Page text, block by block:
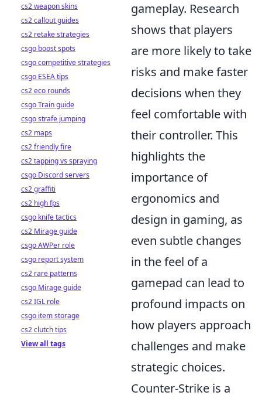
gameplay. Research
shows that players
are more likely to take
risks and make faster
decisions when they
feel comfortable with
their controller. This
highlights the
importance of
ergonomics and
design in gaming, as
even subtle changes
in the feel of a
gamepad can lead to
profound impacts on
how players approach
challenges and make
strategic choices.
Counter-Strike is a
cs2 weapon skins
cs2 callout guides
cs2 retake strategies
csgo boost spots
csgo competitive strategies
csgo ESEA tips
cs2 eco rounds
csgo Train guide
csgo strafe jumping
cs2 maps
cs2 friendly fire
cs2 tapping vs spraying
csgo Discord servers
cs2 graffiti
cs2 high fps
csgo knife tactics
cs2 Mirage guide
csgo AWPer role
csgo report system
cs2 rare patterns
csgo Mirage guide
cs2 IGL role
csgo item storage
cs2 clutch tips
View all tags